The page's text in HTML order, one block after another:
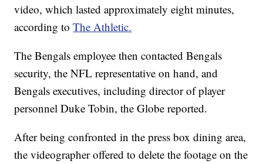
video, which lasted approximately eight minutes,
according toThe Athletic.
The Bengals employee then contacted Bengals
security, the NFL representative on hand, and
Bengals executives, including director of player
personnel Duke Tobin, the Globe reported.
After being confronted in the press box dining area,
the videographer offered to delete the footage on the